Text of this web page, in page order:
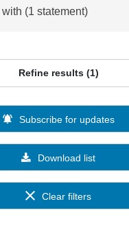
(1 statement)
Refine results (1)
Download list
Subscribe for updates
Clear filters